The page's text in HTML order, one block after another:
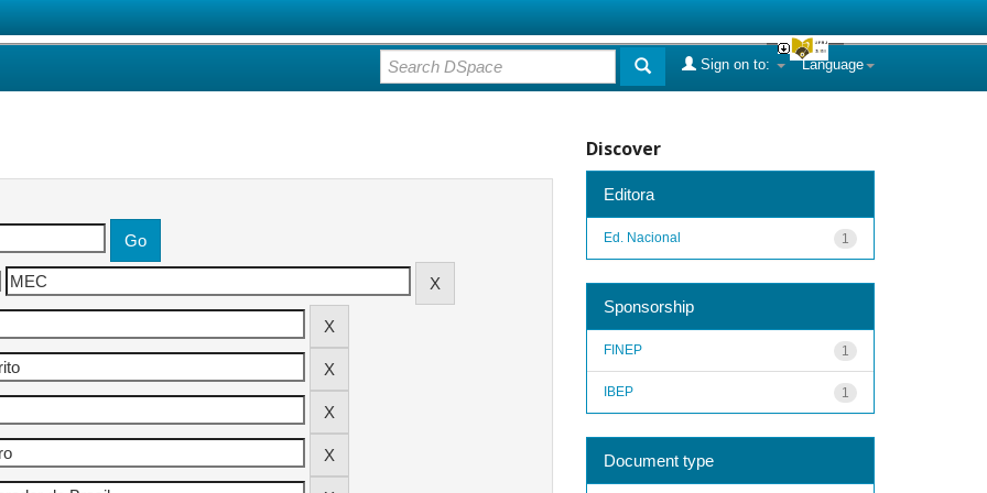
Language
Sign on to:
Discover
Editora
1
Ed. Nacional
Sponsorship
1
FINEP
1
IBEP
Document type